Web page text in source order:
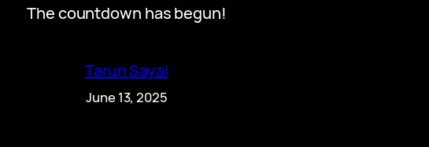
The countdown has begun!
Tarun Sayal
June 13, 2025